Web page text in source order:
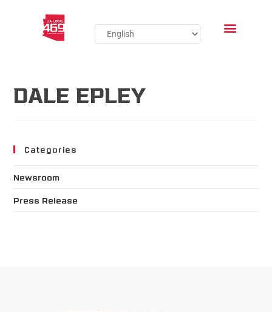
DALE EPLEY
Categories
Newsroom
Press Release